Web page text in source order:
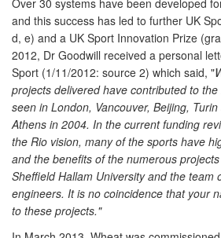
and this success has led to further UK
d, e) and a UK Sport Innovation Prize
2012, Dr Goodwill received a personal
Sport (1/11/2012: source 2) which said, "
projects delivered have contributed to
seen in London, Vancouver, Beijing,
Athens in 2004. In the current funding
the Rio vision, many of the sports have
and the benefits of the numerous
Sheffield Hallam University and the team
engineers. It is no coincidence that your
to these projects."